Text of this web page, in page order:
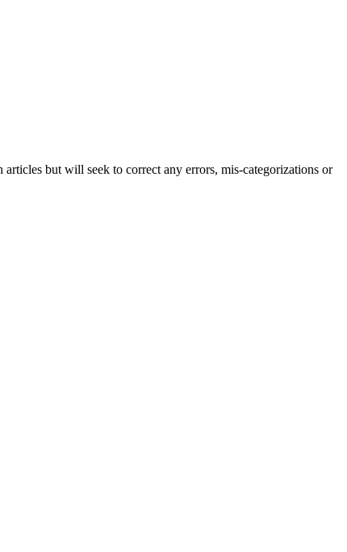
but will seek to correct any errors, mis-categorizations or